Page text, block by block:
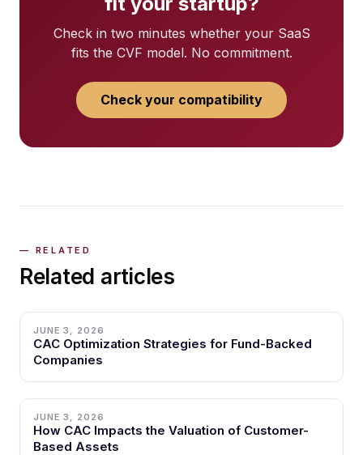
Check in two minutes whether your SaaS
fits the CVF model. No commitment.
Check your compatibility
Related articles
JUNE 3, 2026
CAC Optimization Strategies for Fund-Backed
Companies
JUNE 3, 2026
How CAC Impacts the Valuation of Customer-
Based Assets